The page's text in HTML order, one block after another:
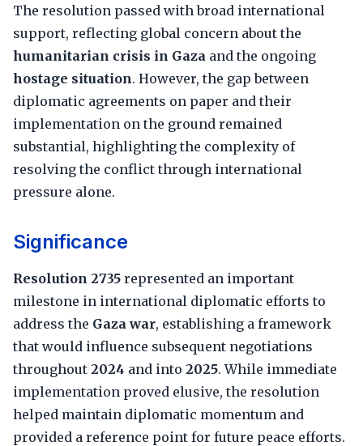
The resolution passed with broad international
support, reflecting global concern about the
humanitarian crisis in Gaza and the ongoing
hostage situation. However, the gap between
diplomatic agreements on paper and their
implementation on the ground remained
substantial, highlighting the complexity of
resolving the conflict through international
pressure alone.
Significance
Resolution 2735 represented an important
milestone in international diplomatic efforts to
address the Gaza war, establishing a framework
that would influence subsequent negotiations
throughout 2024 and into 2025. While immediate
implementation proved elusive, the resolution
helped maintain diplomatic momentum and
provided a reference point for future peace efforts.